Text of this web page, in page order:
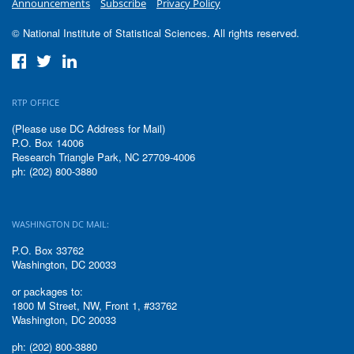
Announcements
Subscribe Privacy Policy
© National Institute of Statistical Sciences. All rights reserved.
RTP OFFICE
(Please use DC Address for Mail)
P.O. Box 14006
Research Triangle Park, NC 27709-4006
ph: (202) 800-3880
WASHINGTON DC MAIL:
P.O. Box 33762
Washington, DC 20033
or packages to:
1800 M Street, NW, Front 1, #33762
Washington, DC 20033
ph: (202) 800-3880